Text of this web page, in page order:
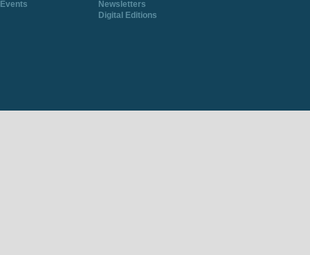
Events
Newsletters
Digital Editions